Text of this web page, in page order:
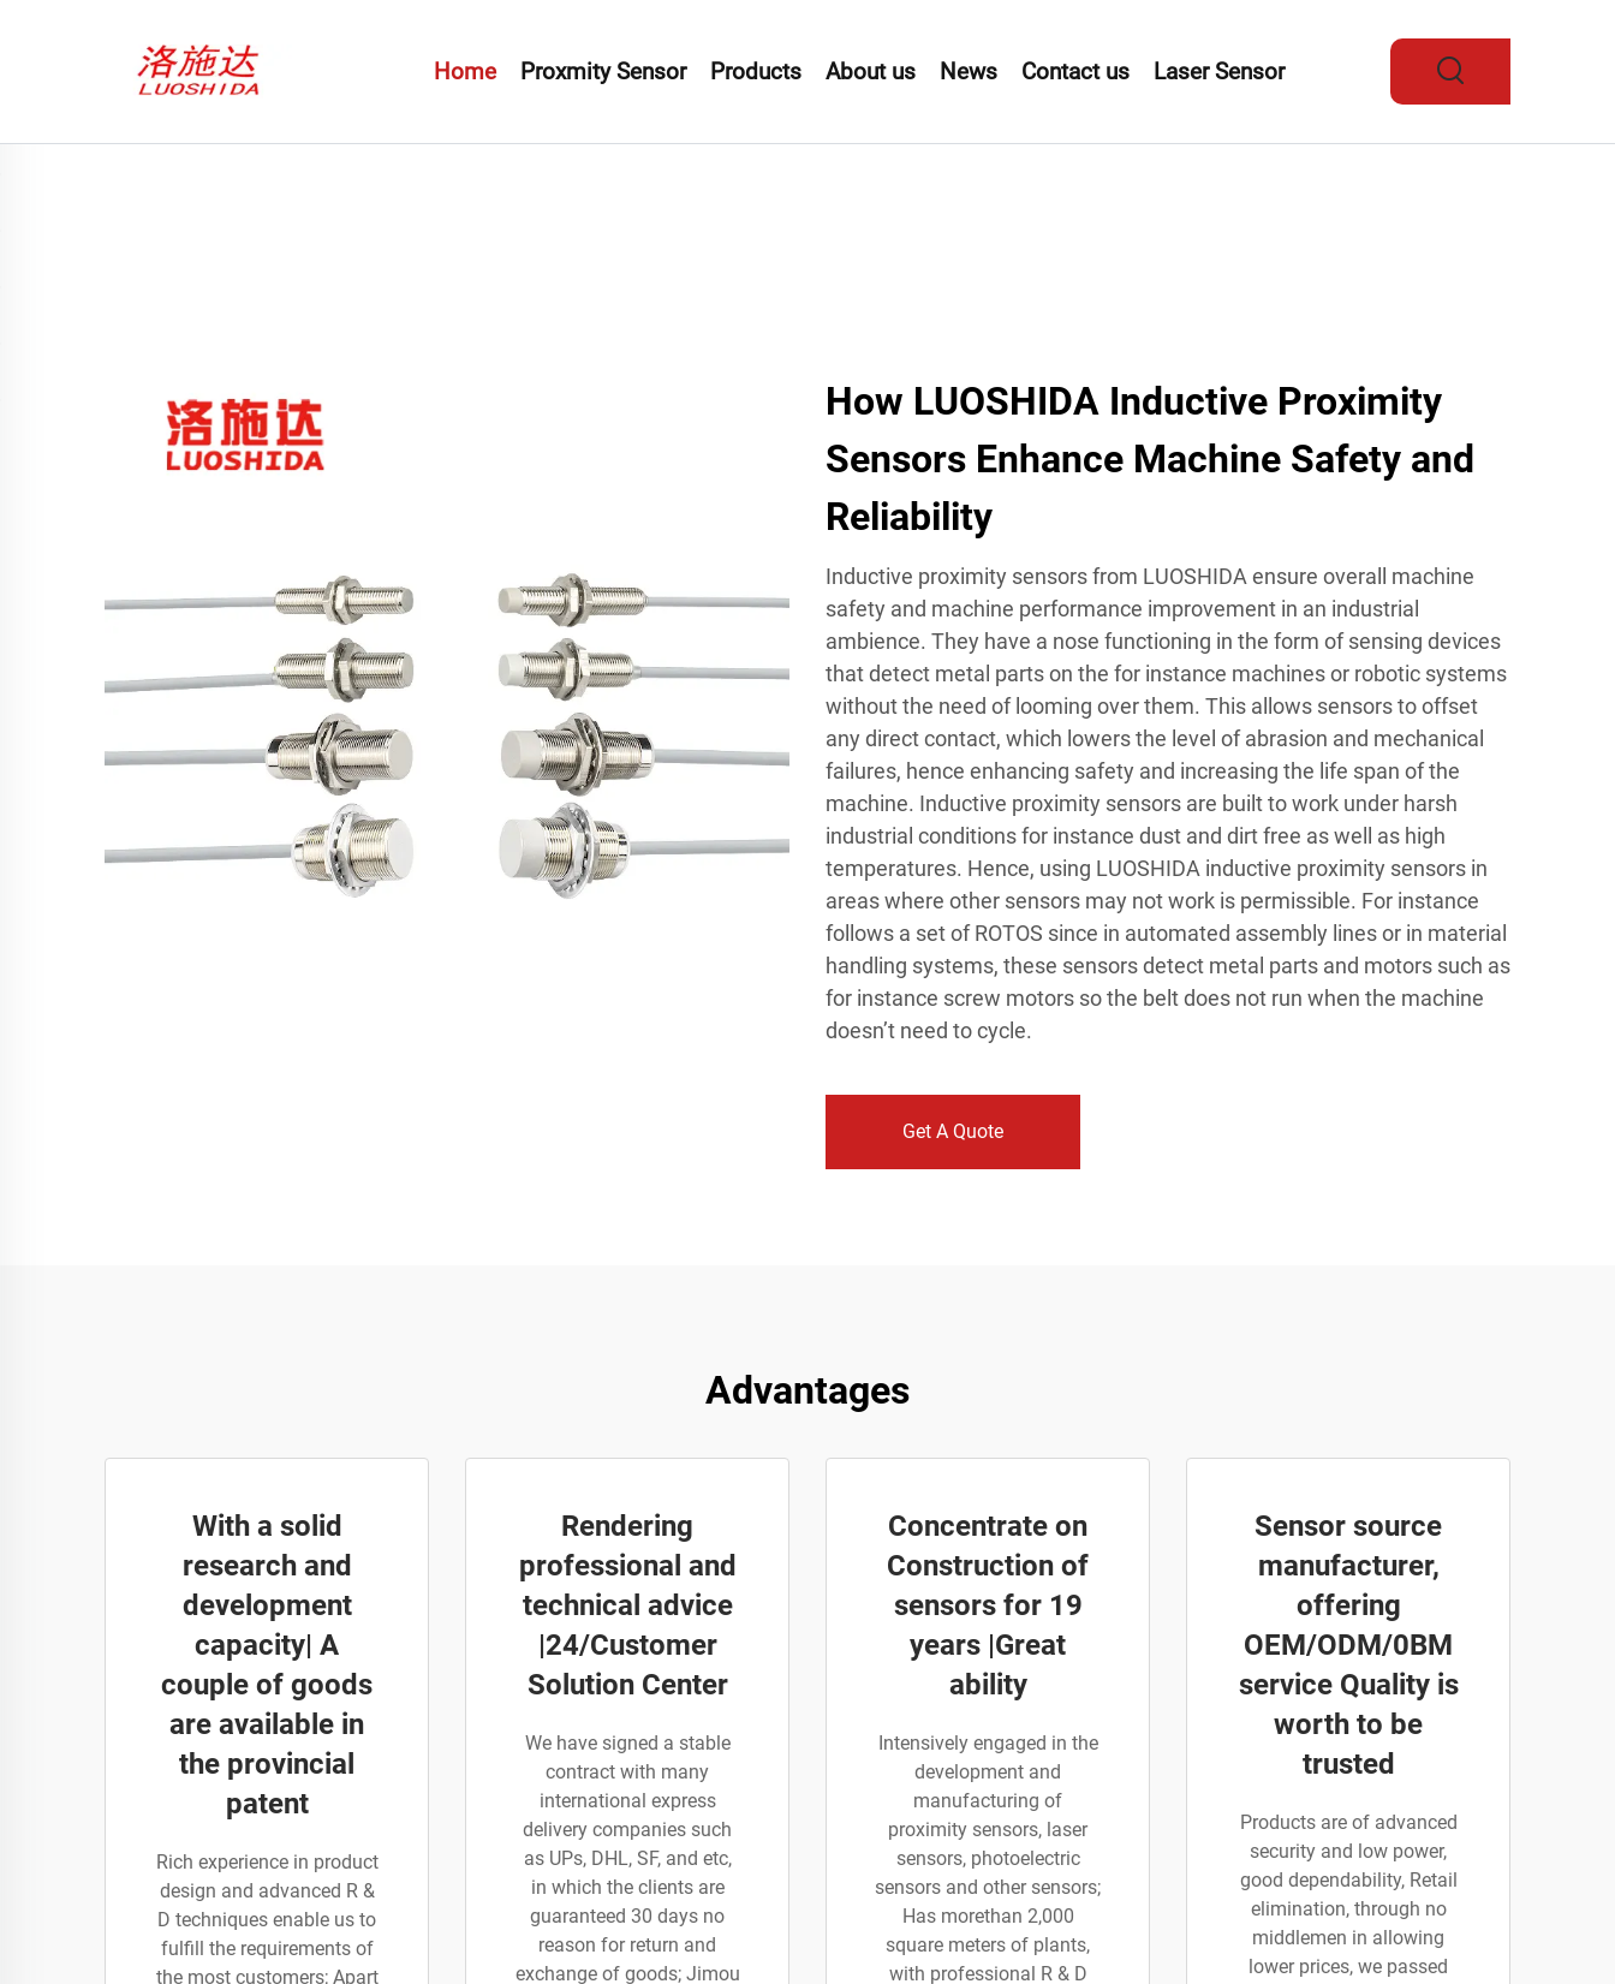
Home Proxmity Sensor Products About us News Contact us Laser Sensor
How LUOSHIDA Inductive Proximity
Sensors Enhance Machine Safety and
Reliability
Inductive proximity sensors from LUOSHIDA ensure overall machine
safety and machine performance improvement in an industrial
ambience. They have a nose functioning in the form of sensing devices
that detect metal parts on the for instance machines or robotic systems
without the need of looming over them. This allows sensors to offset
any direct contact, which lowers the level of abrasion and mechanical
failures, hence enhancing safety and increasing the life span of the
machine. Inductive proximity sensors are built to work under harsh
industrial conditions for instance dust and dirt free as well as high
temperatures. Hence, using LUOSHIDA inductive proximity sensors in
areas where other sensors may not work is permissible. For instance
follows a set of ROTOS since in automated assembly lines or in material
handling systems, these sensors detect metal parts and motors such as
for instance screw motors so the belt does not run when the machine
doesn’t need to cycle.
Get A Quote
Advantages
With a solid
research and
development
capacity| A
couple of goods
are available in
the provincial
patent
Rich experience in product
design and advanced R &
D techniques enable us to
fulfill the requirements of
the most customers; Apart
Rendering
professional and
technical advice
|24/Customer
Solution Center
We have signed a stable
contract with many
international express
delivery companies such
as UPs, DHL, SF, and etc,
in which the clients are
guaranteed 30 days no
reason for return and
exchange of goods; Jimou
Concentrate on
Construction of
sensors for 19
years |Great
ability
Intensively engaged in the
development and
manufacturing of
proximity sensors, laser
sensors, photoelectric
sensors and other sensors;
Has morethan 2,000
square meters of plants,
with professional R & D
Sensor source
manufacturer,
offering
OEM/ODM/0BM
service Quality is
worth to be
trusted
Products are of advanced
security and low power,
good dependability, Retail
elimination, through no
middlemen in allowing
lower prices, we passed